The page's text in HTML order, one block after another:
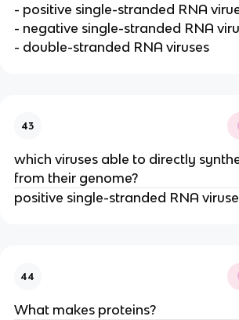
- positive single-stranded RNA
- negative single-stranded RNA
- double-stranded RNA viruses
43
which viruses able to directly
from their genome?
positive single-stranded RNA
44
What makes proteins?